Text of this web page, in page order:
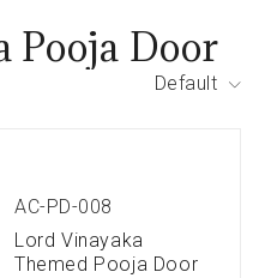
Pooja Door
Default
AC-PD-008
Lord Vinayaka
Themed Pooja Door